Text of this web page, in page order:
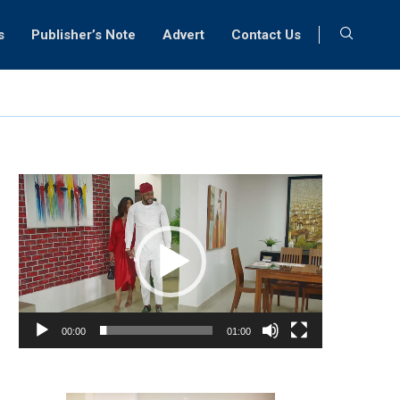
Publisher’s Note Advert Contact Us
Video
Player
00:00 01:00